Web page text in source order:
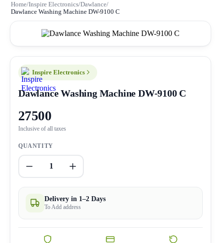
Home/Inspire Electronics/Dawlance/
Dawlance Washing Machine DW-9100 C
Inspire Electronics
Dawlance Washing Machine DW-9100 C
27500
Inclusive of all taxes
QUANTITY
1
Delivery in 1–2 Days
To Add address